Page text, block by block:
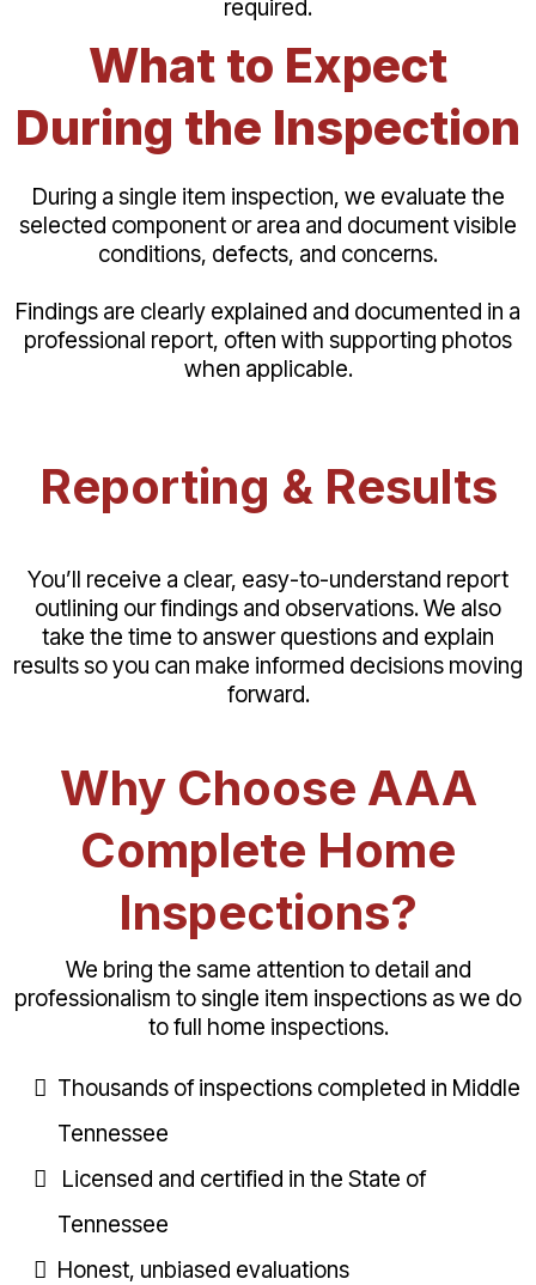
required.
What to Expect
During the Inspection
During a single item inspection, we evaluate the
selected component or area and document visible
conditions, defects, and concerns.
Findings are clearly explained and documented in a
professional report, often with supporting photos
when applicable.
Reporting & Results
You’ll receive a clear, easy-to-understand report
outlining our findings and observations. We also
take the time to answer questions and explain
results so you can make informed decisions moving
forward.
Why Choose AAA
Complete Home
Inspections?
We bring the same attention to detail and
professionalism to single item inspections as we do
to full home inspections.
Thousands of inspections completed in Middle
Tennessee
Licensed and certified in the State of
Tennessee
Honest, unbiased evaluations